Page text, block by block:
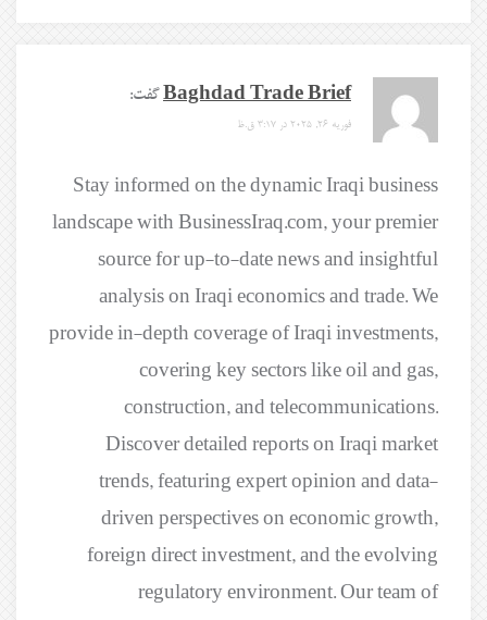
Baghdad Trade Brief گفت:
فوریه 26, 2025 در 3:17 ق.ظ
Stay informed on the dynamic Iraqi business
landscape with BusinessIraq.com, your premier
source for up-to-date news and insightful
analysis on Iraqi economics and trade. We
provide in-depth coverage of Iraqi investments,
covering key sectors like oil and gas,
construction, and telecommunications.
Discover detailed reports on Iraqi market
trends, featuring expert opinion and data-
driven perspectives on economic growth,
foreign direct investment, and the evolving
regulatory environment. Our team of